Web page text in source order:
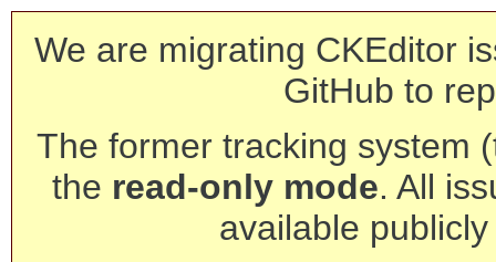
We are migrating CKEditor
GitHub to
The former tracking system
the read-only mode. All
available